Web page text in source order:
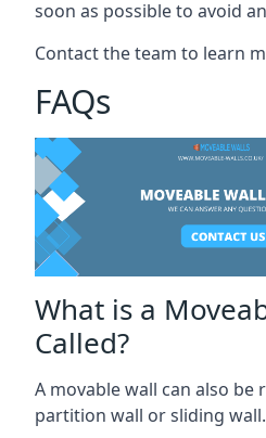
soon as possible to avoid
Contact the team to learn
FAQs
What is a
Called?
A movable wall can also be
partition wall or sliding wall.